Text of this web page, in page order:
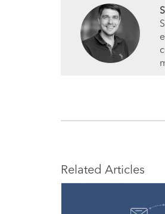
Related Articles